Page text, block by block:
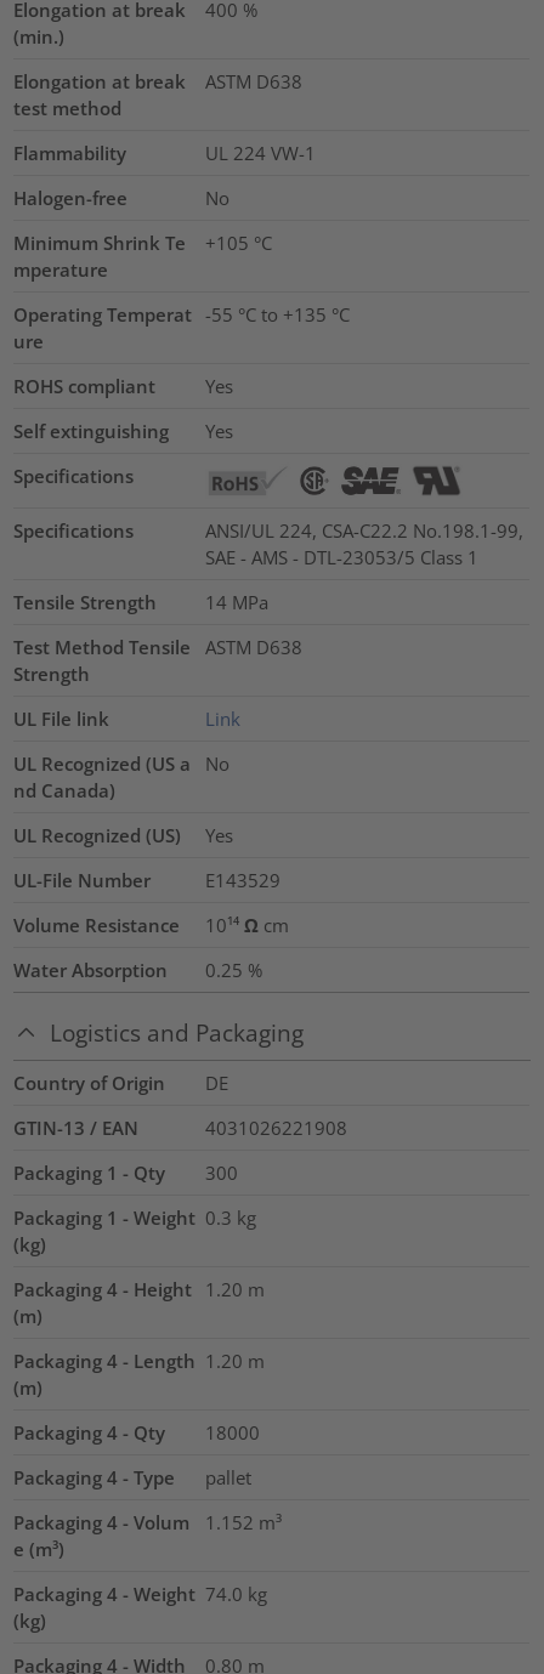
Elongation at break
(min.)
400 %
Elongation at break
test method
ASTM D638
Flammability
UL 224 VW-1
Halogen-free
No
Minimum Shrink Te
mperature
+105 °C
Operating Temperat
ure
-55 °C to +135 °C
ROHS compliant
Yes
Self extinguishing
Yes
Specifications
Specifications
ANSI/UL 224, CSA-C22.2 No.198.1-99,
SAE - AMS - DTL-23053/5 Class 1
Tensile Strength
14 MPa
Test Method Tensile
Strength
ASTM D638
UL File link
Link
UL Recognized (US a
nd Canada)
No
UL Recognized (US)
Yes
UL-File Number
E143529
Volume Resistance
10¹⁴ Ω cm
Water Absorption
0.25 %
Logistics and Packaging
Country of Origin
DE
GTIN-13 / EAN
4031026221908
Packaging 1 - Qty
300
Packaging 1 - Weight
(kg)
0.3 kg
Packaging 4 - Height
(m)
1.20 m
Packaging 4 - Length
(m)
1.20 m
Packaging 4 - Qty
18000
Packaging 4 - Type
pallet
Packaging 4 - Volum
e (m³)
1.152 m³
Packaging 4 - Weight
(kg)
74.0 kg
Packaging 4 - Width
0.80 m